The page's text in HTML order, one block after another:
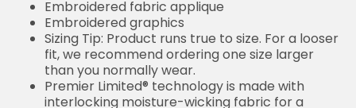
Embroidered fabric applique
Embroidered graphics
Sizing Tip: Product runs true to size. For a looser
fit, we recommend ordering one size larger
than you normally wear.
Premier Limited® technology is made with
interlocking moisture-wicking fabric for a